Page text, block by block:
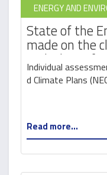
ENERGY AND
State of the
made on the
and a basis
Individual
d Climate Plans
Read more...